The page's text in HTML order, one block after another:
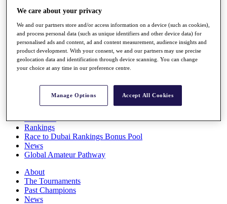
Players
Stats
Q School
Destinations
Full Schedule
Rankings
Race to Dubai Rankings Bonus Pool
News
Global Amateur Pathway
About
The Tournaments
Past Champions
News
We care about your privacy
We and our partners store and/or access information on a device (such as cookies),
and process personal data (such as unique identifiers and other device data) for
personalised ads and content, ad and content measurement, audience insights and
product development. With your consent, we and our partners may use precise
geolocation data and identification through device scanning. You can change
your choice at any time in our preference centre.
Manage Options Accept All Cookies